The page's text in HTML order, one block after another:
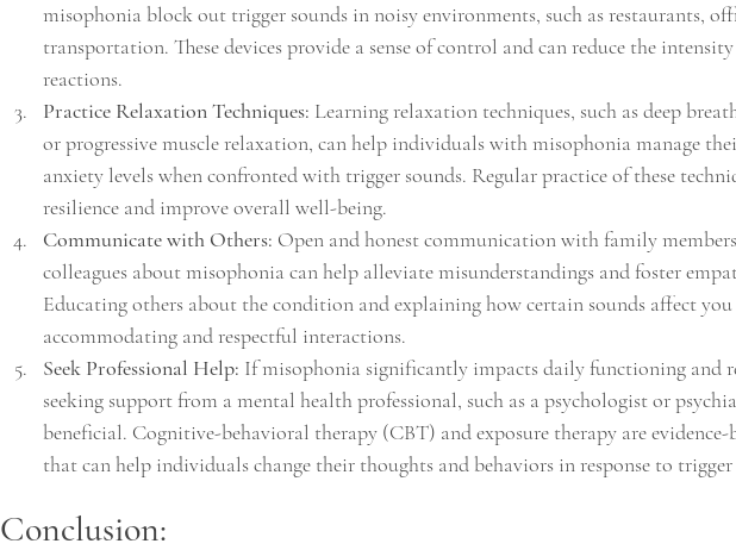
misophonia block out trigger sounds in noisy environments, such as restaurants,
transportation. These devices provide a sense of control and can reduce the
reactions.
Practice Relaxation Techniques: Learning relaxation techniques, such as deep
or progressive muscle relaxation, can help individuals with misophonia manage
anxiety levels when confronted with trigger sounds. Regular practice of these
resilience and improve overall well-being.
Communicate with Others: Open and honest communication with family
colleagues about misophonia can help alleviate misunderstandings and foster
Educating others about the condition and explaining how certain sounds affect
accommodating and respectful interactions.
Seek Professional Help: If misophonia significantly impacts daily functioning and
seeking support from a mental health professional, such as a psychologist or
beneficial. Cognitive-behavioral therapy (CBT) and exposure therapy are evidence-
that can help individuals change their thoughts and behaviors in response to trigger
Conclusion: